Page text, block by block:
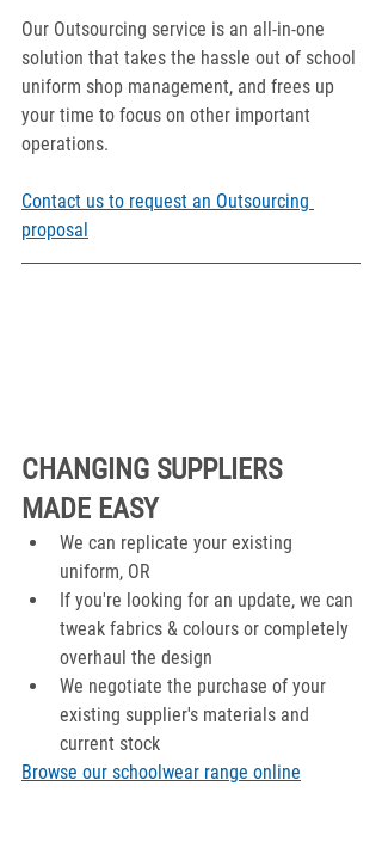
Our Outsourcing service is an all-in-one
solution that takes the hassle out of school
uniform shop management, and frees up
your time to focus on other important
operations.
Contact us to request an Outsourcing
proposal
CHANGING SUPPLIERS
MADE EASY
We can replicate your existing
uniform, OR
If you're looking for an update, we can
tweak fabrics & colours or completely
overhaul the design
We negotiate the purchase of your
existing supplier's materials and
current stock
Browse our schoolwear range online